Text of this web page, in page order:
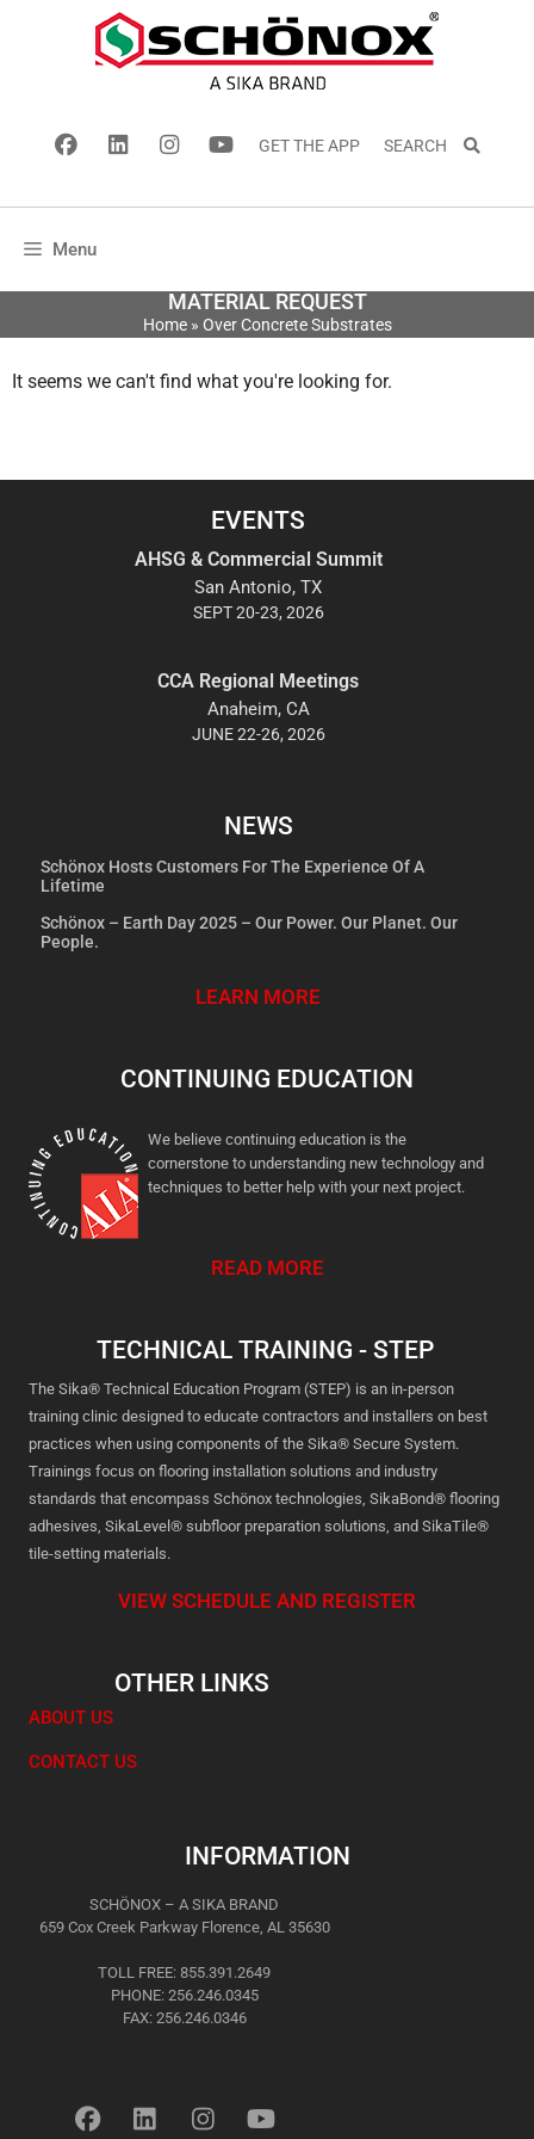
GET THE APP SEARCH
Menu
MATERIAL REQUEST
Home» Over Concrete Substrates
It seems we can't find what you're looking for.
EVENTS
AHSG & Commercial Summit
San Antonio, TX
SEPT 20-23, 2026
CCA Regional Meetings
Anaheim, CA
JUNE 22-26, 2026
NEWS
Schönox Hosts Customers For The Experience Of A
Lifetime
Schönox – Earth Day 2025 – Our Power. Our Planet. Our
People.
LEARN MORE
CONTINUING EDUCATION
We believe continuing education is the
cornerstone to understanding new technology and
techniques to better help with your next project.
READ MORE
TECHNICAL TRAINING - STEP
The Sika® Technical Education Program (STEP) is an in-person
training clinic designed to educate contractors and installers on best
practices when using components of the Sika® Secure System.
Trainings focus on flooring installation solutions and industry
standards that encompass Schönox technologies, SikaBond® flooring
adhesives, SikaLevel® subfloor preparation solutions, and SikaTile®
tile-setting materials.
VIEW SCHEDULE AND REGISTER
OTHER LINKS
ABOUT US
CONTACT US
INFORMATION
SCHÖNOX – A SIKA BRAND
659 Cox Creek Parkway Florence, AL 35630
TOLL FREE: 855.391.2649
PHONE: 256.246.0345
FAX: 256.246.0346